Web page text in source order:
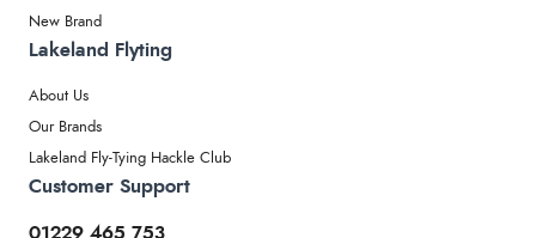
New Brand
Lakeland Flyting
About Us
Our Brands
Lakeland Fly-Tying Hackle Club
Customer Support
01229 465 753